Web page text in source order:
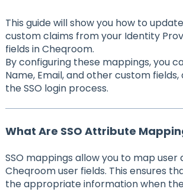
This guide will show you how to
custom claims from your Identity
fields in Cheqroom.
By configuring these mappings, you
Name, Email, and other custom
the SSO login process.
What Are SSO Attribute
SSO mappings allow you to map
Cheqroom user fields. This ensures
the appropriate information when